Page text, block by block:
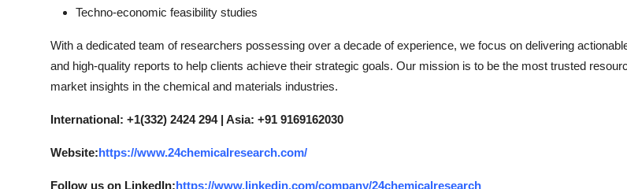
Techno-economic feasibility studies
With a dedicated team of researchers possessing over a decade of experience, we focus on delivering
and high-quality reports to help clients achieve their strategic goals. Our mission is to be the most trusted
market insights in the chemical and materials industries.
International: +1(332) 2424 294 | Asia: +91 9169162030
Website:https://www.24chemicalresearch.com/
Follow us on LinkedIn:https://www.linkedin.com/company/24chemicalresearch